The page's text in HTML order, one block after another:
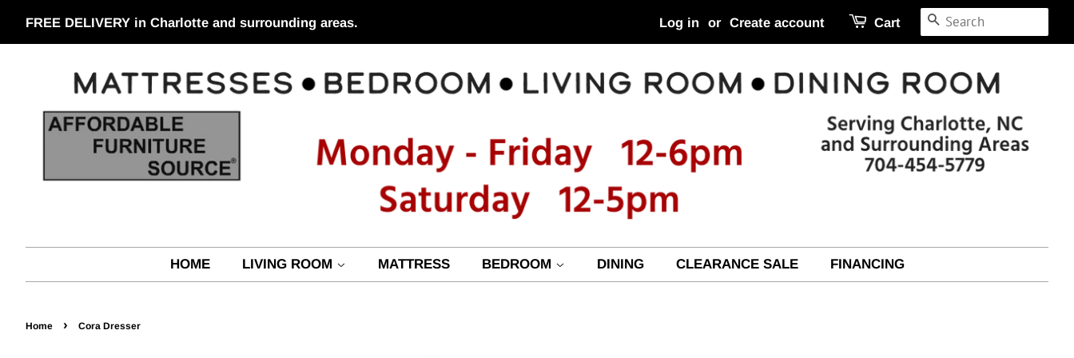
FREE DELIVERY in Charlotte and surrounding areas. Log in or Create account Cart SEARCH
HOME LIVING ROOM MATTRESS BEDROOM DINING CLEARANCE SALE FINANCING
Home › Cora Dresser